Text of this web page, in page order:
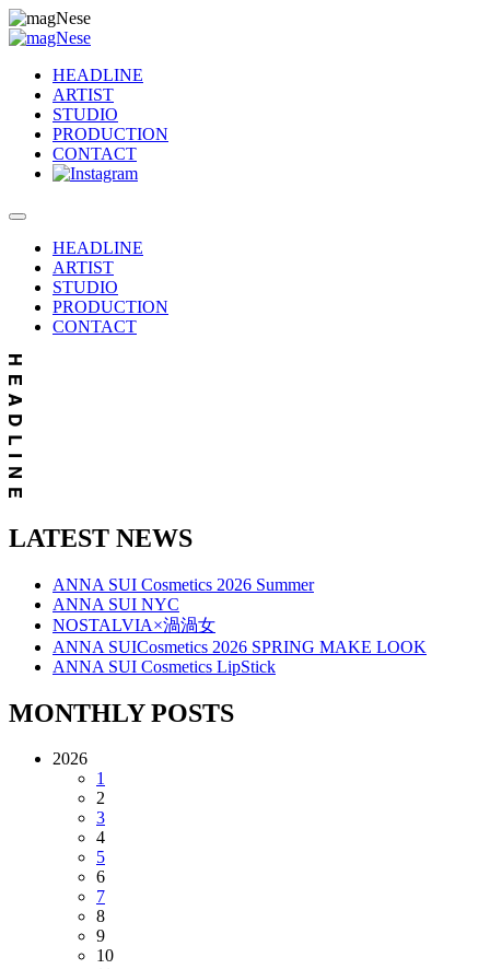
HEADLINE
ARTIST
STUDIO
PRODUCTION
CONTACT
HEADLINE
ARTIST
STUDIO
PRODUCTION
CONTACT
LATEST NEWS
ANNA SUI Cosmetics 2026 Summer
ANNA SUI NYC
NOSTALVIA×渦渦女
ANNA SUICosmetics 2026 SPRING MAKE LOOK
ANNA SUI Cosmetics LipStick
MONTHLY POSTS
2026
1
2
3
4
5
6
7
8
9
10